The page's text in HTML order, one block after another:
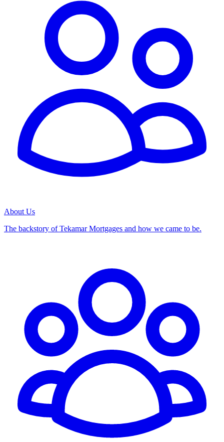
About Us
The backstory of Tekamar Mortgages and how we came to be.